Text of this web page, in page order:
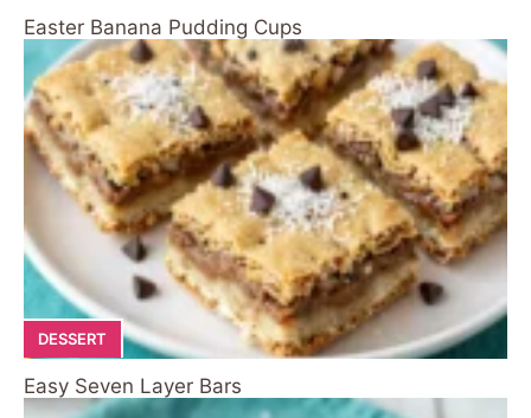
Easter Banana Pudding Cups
DESSERT
Easy Seven Layer Bars